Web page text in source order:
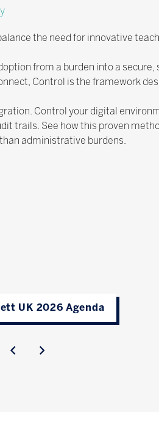
the need for innovative
from a burden into a
Control is the framework
Control your digital
trails. See how this proven
administrative burdens.
UK 2026 Agenda